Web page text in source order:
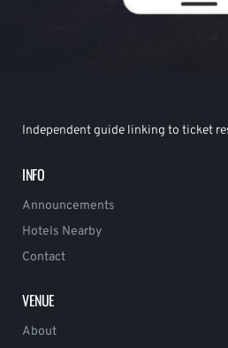
Independent guide linking to ticket
INFO
Announcements
Hotels Nearby
Contact
VENUE
About